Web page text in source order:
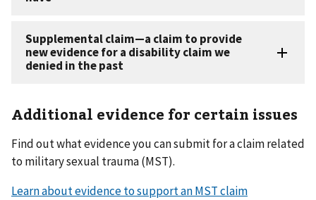
Additional evidence for certain issues
Find out what evidence you can submit for a claim related
to military sexual trauma (MST).
Learn about evidence to support an MST claim